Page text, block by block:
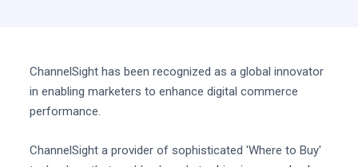
ChannelSight has been recognized as a global innovator
in enabling marketers to enhance digital commerce
performance.
ChannelSight a provider of sophisticated 'Where to Buy'